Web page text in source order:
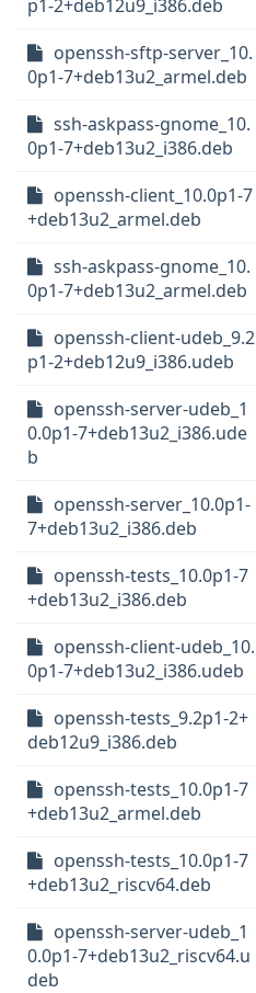
p1-2+deb12u9_i386.deb
openssh-sftp-server_10.
0p1-7+deb13u2_armel.deb
ssh-askpass-gnome_10.
0p1-7+deb13u2_i386.deb
openssh-client_10.0p1-7
+deb13u2_armel.deb
ssh-askpass-gnome_10.
0p1-7+deb13u2_armel.deb
openssh-client-udeb_9.2
p1-2+deb12u9_i386.udeb
openssh-server-udeb_1
0.0p1-7+deb13u2_i386.ude
b
openssh-server_10.0p1-
7+deb13u2_i386.deb
openssh-tests_10.0p1-7
+deb13u2_i386.deb
openssh-client-udeb_10.
0p1-7+deb13u2_i386.udeb
openssh-tests_9.2p1-2+
deb12u9_i386.deb
openssh-tests_10.0p1-7
+deb13u2_armel.deb
openssh-tests_10.0p1-7
+deb13u2_riscv64.deb
openssh-server-udeb_1
0.0p1-7+deb13u2_riscv64.u
deb